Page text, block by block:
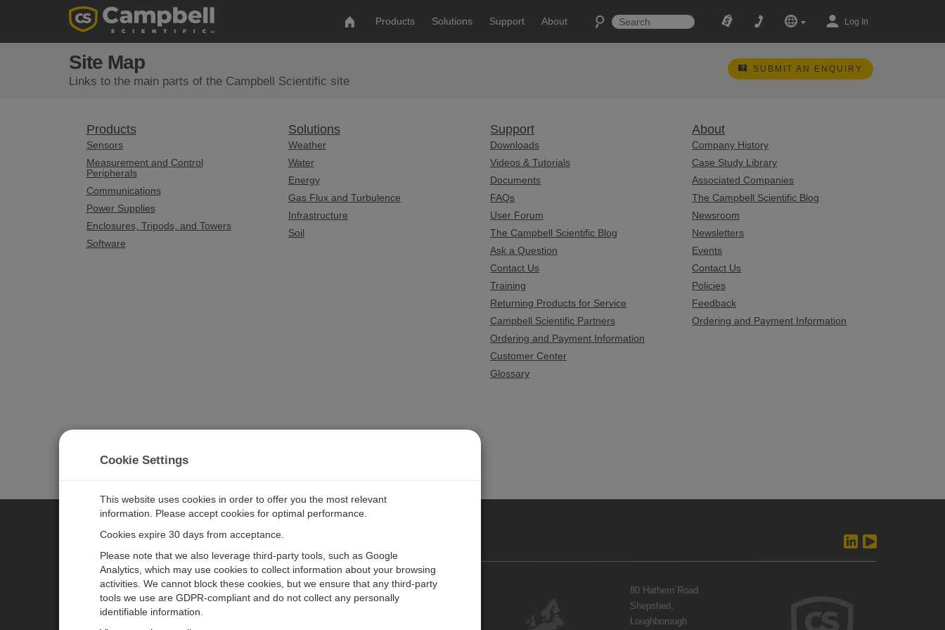
Products Solutions Support About Log In
Site Map
Links to the main parts of the Campbell Scientific site
SUBMIT AN ENQUIRY
Products
Sensors
Measurement and Control
Peripherals
Communications
Power Supplies
Enclosures, Tripods, and Towers
Software
Solutions
Weather
Water
Energy
Gas Flux and Turbulence
Infrastructure
Soil
Support
Downloads
Videos & Tutorials
Documents
FAQs
User Forum
The Campbell Scientific Blog
Ask a Question
Contact Us
Training
Returning Products for Service
Campbell Scientific Partners
Ordering and Payment Information
Customer Center
Glossary
About
Company History
Case Study Library
Associated Companies
The Campbell Scientific Blog
Newsroom
Newsletters
Events
Contact Us
Policies
Feedback
Ordering and Payment Information
CAMPBELL SCIENTIFIC EUROPE
Products
Newsroom Contact Us
80 Hathern Road
Shepshed,
Loughborough
Cookie Settings
This website uses cookies in order to offer you the most relevant
information. Please accept cookies for optimal performance.
Cookies expire 30 days from acceptance.
Please note that we also leverage third-party tools, such as Google
Analytics, which may use cookies to collect information about your browsing
activities. We cannot block these cookies, but we ensure that any third-party
tools we use are GDPR-compliant and do not collect any personally
identifiable information.